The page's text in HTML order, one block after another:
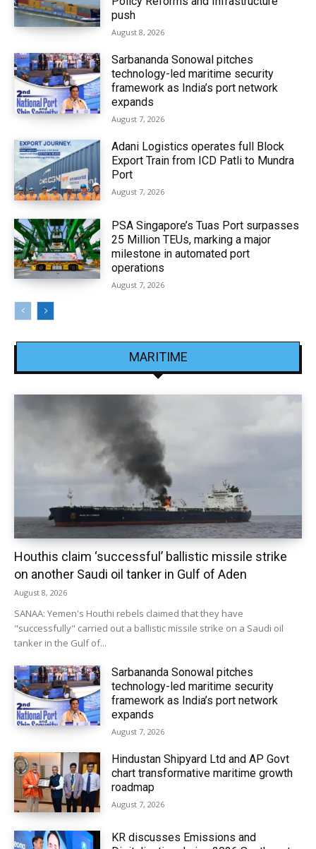
push
August 8, 2026
Sarbananda Sonowal pitches
technology-led maritime security
framework as India’s port network
expands
August 7, 2026
Adani Logistics operates full Block
Export Train from ICD Patli to Mundra
Port
August 7, 2026
PSA Singapore’s Tuas Port surpasses
25 Million TEUs, marking a major
milestone in automated port
operations
August 7, 2026
MARITIME
Houthis claim ‘successful’ ballistic missile strike
on another Saudi oil tanker in Gulf of Aden
August 8, 2026
SANAA: Yemen's Houthi rebels claimed that they have
"successfully" carried out a ballistic missile strike on a Saudi oil
tanker in the Gulf of...
Sarbananda Sonowal pitches
technology-led maritime security
framework as India’s port network
expands
August 7, 2026
Hindustan Shipyard Ltd and AP Govt
chart transformative maritime growth
roadmap
August 7, 2026
KR discusses Emissions and